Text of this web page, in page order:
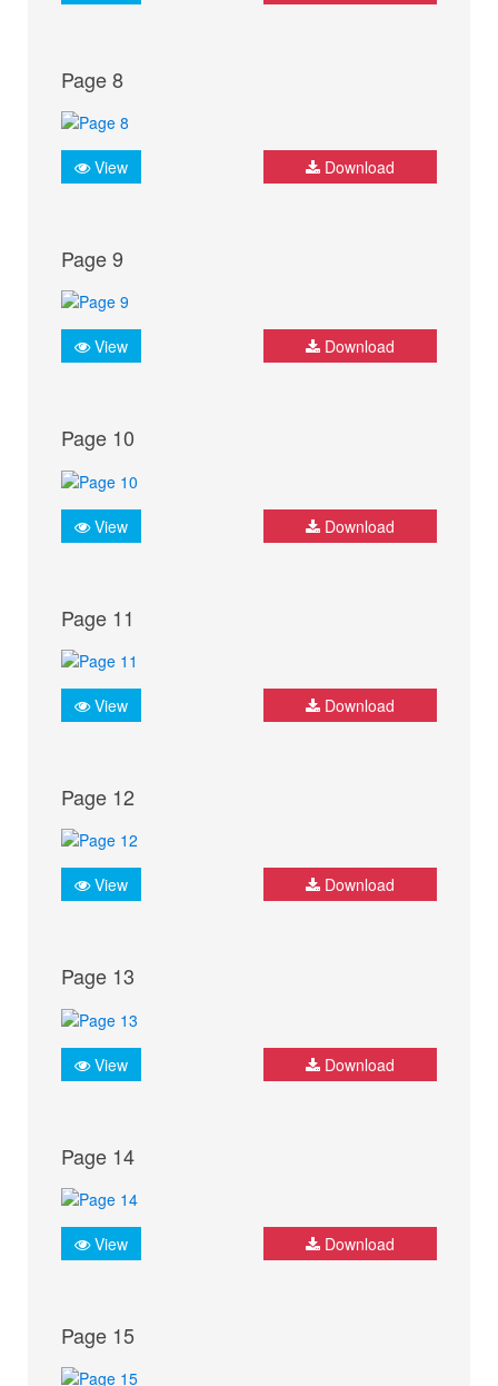
Page 8
View Download
Page 9
View Download
Page 10
View Download
Page 11
View Download
Page 12
View Download
Page 13
View Download
Page 14
View Download
Page 15